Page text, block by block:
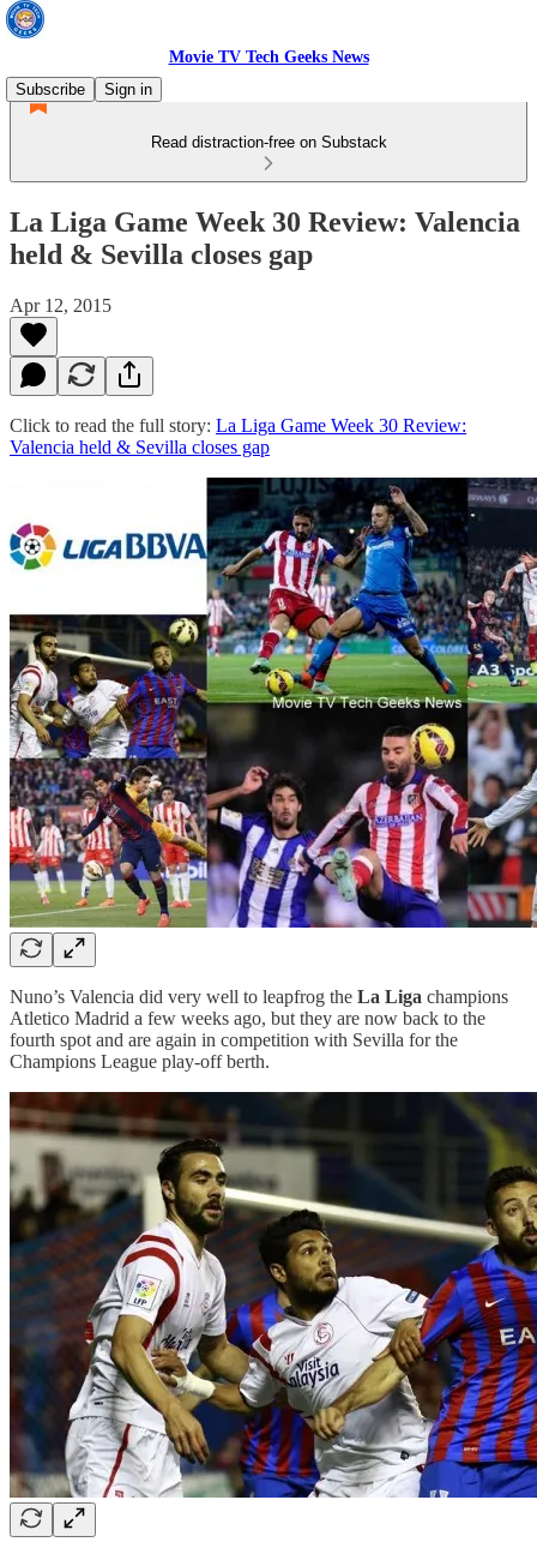
Movie TV Tech Geeks News
Subscribe
Sign in
Read distraction-free on Substack
La Liga Game Week 30 Review: Valencia
held & Sevilla closes gap
Apr 12, 2015
Click to read the full story: La Liga Game Week 30 Review:
Valencia held & Sevilla closes gap
Nuno’s Valencia did very well to leapfrog the La Liga champions
Atletico Madrid a few weeks ago, but they are now back to the
fourth spot and are again in competition with Sevilla for the
Champions League play-off berth.